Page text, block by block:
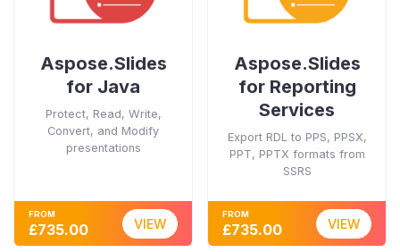
Aspose.Slides
for Java
Protect, Read, Write,
Convert, and Modify
presentations
FROM
£735.00 VIEW
Aspose.Slides
for Reporting
Services
Export RDL to PPS, PPSX,
PPT, PPTX formats from
SSRS
FROM
£735.00 VIEW